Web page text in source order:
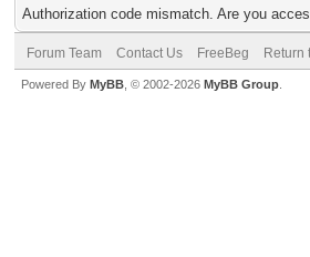
Authorization code mismatch. Are you
Forum Team Contact Us FreeBeg Return
Powered By MyBB , © 2002-2026 MyBB Group